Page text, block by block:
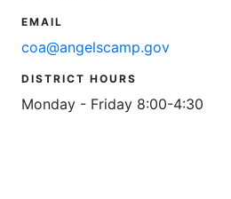
EMAIL
coa@angelscamp.gov
DISTRICT HOURS
Monday - Friday 8:00-4:30